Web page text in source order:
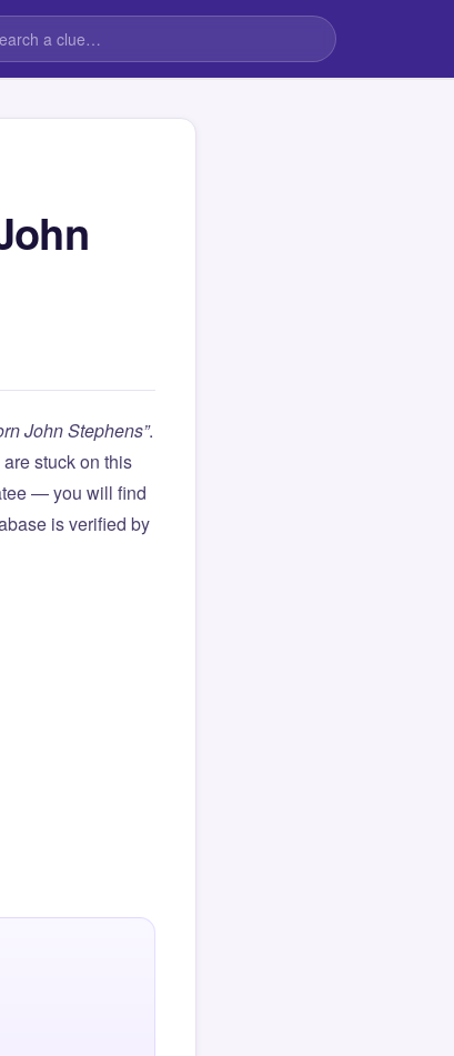
John Stephens”.
are stuck on this
— you will find
is verified by